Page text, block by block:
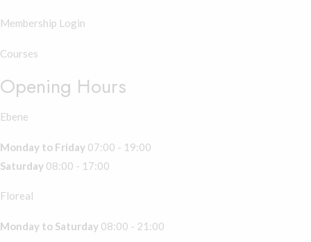
Membership Login
Courses
Opening Hours
Ebene
Monday to Friday 07:00 - 19:00
Saturday 08:00 - 17:00
Floreal
Monday to Saturday 08:00 - 21:00